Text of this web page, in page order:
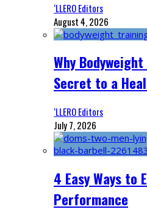
‘LLERO Editors
August 4, 2026
Why
Secret to a
‘LLERO Editors
July 7, 2026
4 Easy Ways to
Performance